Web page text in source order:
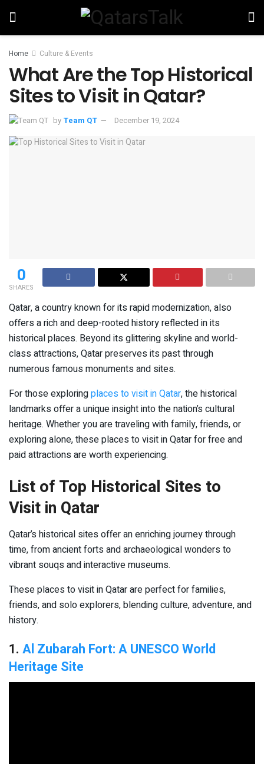
Home Culture & Events
What Are the Top Historical
Sites to Visit in Qatar?
by Team QT December 19, 2024
0
SHARES
Qatar, a country known for its rapid modernization, also
offers a rich and deep-rooted history reflected in its
historical places. Beyond its glittering skyline and world-
class attractions, Qatar preserves its past through
numerous famous monuments and sites.
For those exploringplaces to visit in Qatar, the historical
landmarks offer a unique insight into the nation’s cultural
heritage. Whether you are traveling with family, friends, or
exploring alone, these places to visit in Qatar for free and
paid attractions are worth experiencing.
List of Top Historical Sites to
Visit in Qatar
Qatar’s historical sites offer an enriching journey through
time, from ancient forts and archaeological wonders to
vibrant souqs and interactive museums.
These places to visit in Qatar are perfect for families,
friends, and solo explorers, blending culture, adventure, and
history.
1. Al Zubarah Fort: A UNESCO World
Heritage Site